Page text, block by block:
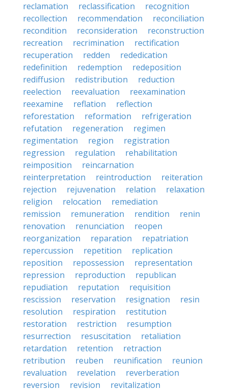
reclamation
reclassification
recognition
recollection
recommendation
reconciliation
recondition
reconsideration
reconstruction
recreation
recrimination
rectification
recuperation
redden
rededication
redefinition
redemption
redeposition
rediffusion
redistribution
reduction
reelection
reevaluation
reexamination
reexamine
reflation
reflection
reforestation
reformation
refrigeration
refutation
regeneration
regimen
regimentation
region
registration
regression
regulation
rehabilitation
reimposition
reincarnation
reinterpretation
reintroduction
reiteration
rejection
rejuvenation relation
relaxation
religion
relocation
remediation
remission
remuneration rendition
renin
renovation
renunciation
reopen
reorganization
reparation
repatriation
repercussion
repetition
replication
reposition
repossession
representation
repression
reproduction
republican
repudiation
reputation
requisition
rescission
reservation resignation
resin
resolution
respiration
restitution
restoration
restriction
resumption
resurrection
resuscitation
retaliation
retardation
retention
retraction
retribution
reuben reunification
reunion
revaluation
revelation
reverberation
reversion
revision
revitalization